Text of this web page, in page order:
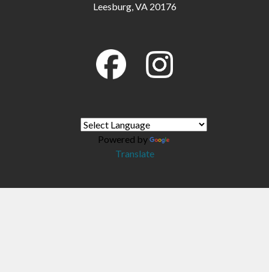
Leesburg, VA 20176
Powered by
Translate